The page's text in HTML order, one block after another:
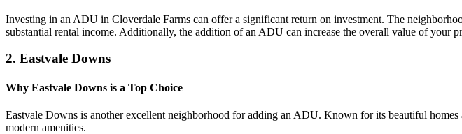
Investing in an ADU in Cloverdale Farms can offer a significant return on investment. The
substantial rental income. Additionally, the addition of an ADU can increase the overall value of your
2. Eastvale Downs
Why Eastvale Downs is a Top Choice
Eastvale Downs is another excellent neighborhood for adding an ADU. Known for its beautiful
modern amenities.